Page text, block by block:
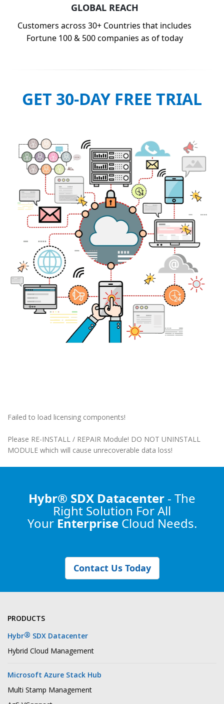
GLOBAL REACH
Customers across 30+ Countries that includes
Fortune 100 & 500 companies as of today
GET 30-DAY FREE TRIAL
Failed to load licensing components!
Please RE-INSTALL / REPAIR Module! DO NOT UNINSTALL
MODULE which will cause unrecoverable data loss!
Hybr® SDX Datacenter - The
Right Solution For All
Your Enterprise Cloud Needs.
Contact Us Today
PRODUCTS
Hybr® SDX Datacenter
Hybrid Cloud Management
Microsoft Azure Stack Hub
Multi Stamp Management